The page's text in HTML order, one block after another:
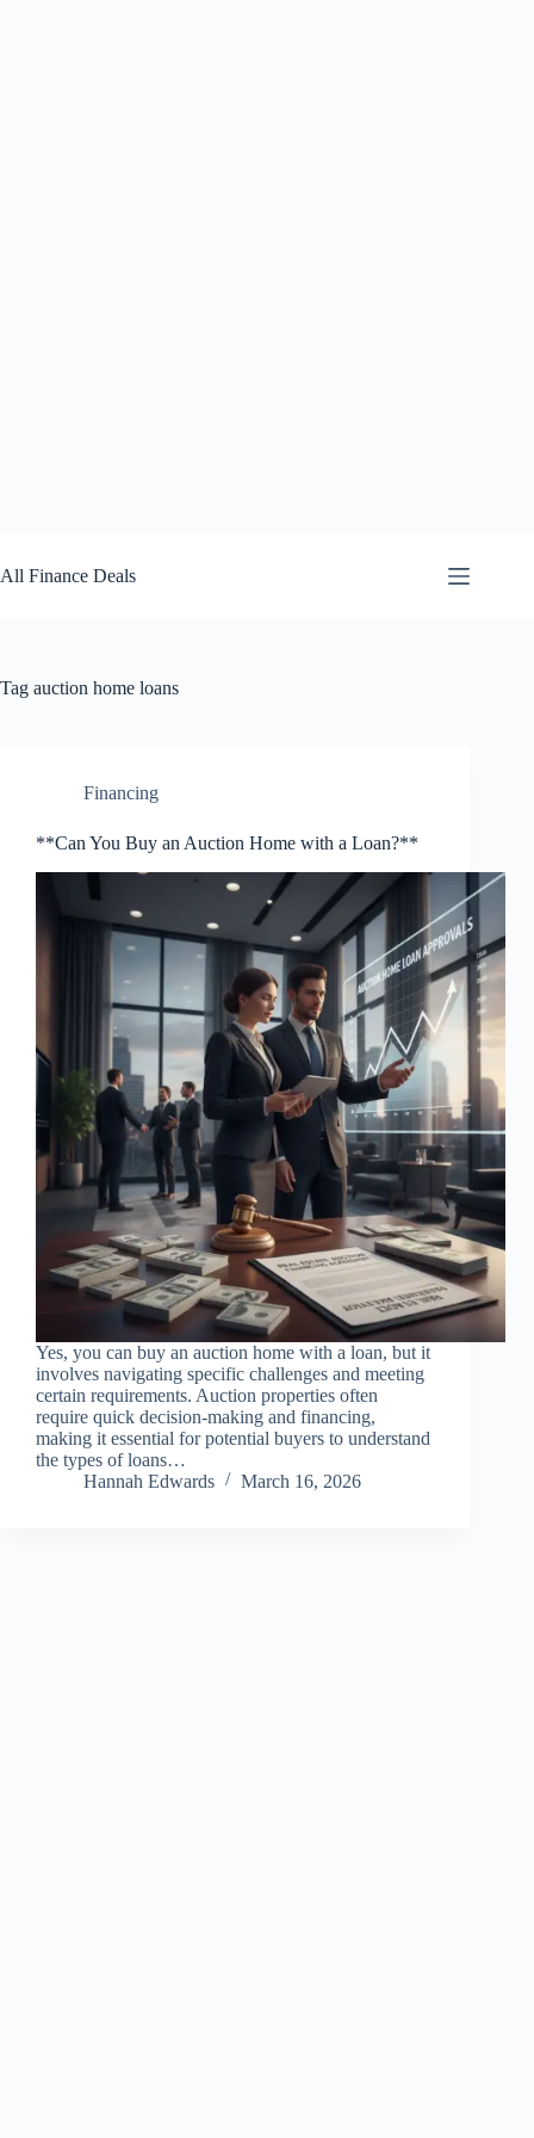
to
content
All Finance Deals
Tag auction home loans
Financing
**Can You Buy an Auction Home with a Loan?**
Yes, you can buy an auction home with a loan, but it
involves navigating specific challenges and meeting
certain requirements. Auction properties often
require quick decision-making and financing,
making it essential for potential buyers to understand
the types of loans…
Hannah Edwards
March 16, 2026